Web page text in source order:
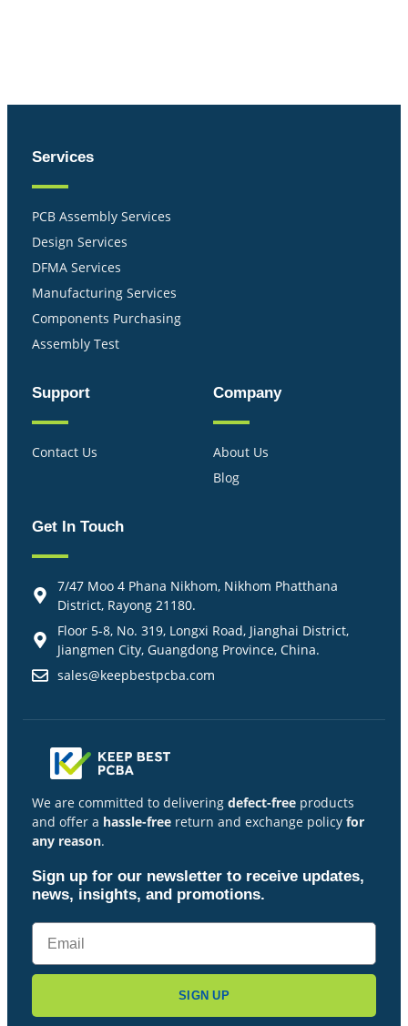
Services
PCB Assembly Services
Design Services
DFMA Services
Manufacturing Services
Components Purchasing
Assembly Test
Support
Contact Us
Company
About Us
Blog
Get In Touch
7/47 Moo 4 Phana Nikhom, Nikhom Phatthana
District, Rayong 21180.
Floor 5-8, No. 319, Longxi Road, Jianghai District,
Jiangmen City, Guangdong Province, China.
sales@keepbestpcba.com
We are committed to delivering defect-free products
and offer a hassle-free return and exchange policy for
any reason.
Sign up for our newsletter to receive updates,
news, insights, and promotions.
SIGN UP